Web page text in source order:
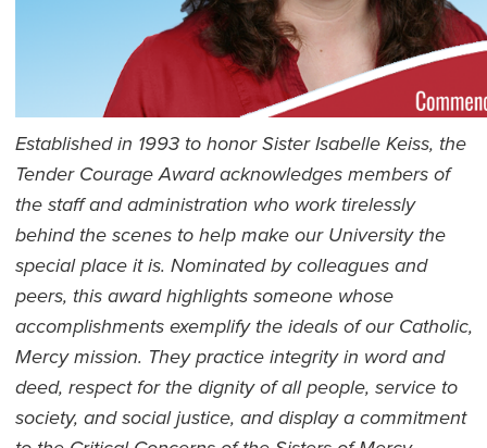
Established in 1993 to honor Sister Isabelle Keiss, the
Tender Courage Award acknowledges members of
the staff and administration who work tirelessly
behind the scenes to help make our University the
special place it is. Nominated by colleagues and
peers, this award highlights someone whose
accomplishments exemplify the ideals of our Catholic,
Mercy mission. They practice integrity in word and
deed, respect for the dignity of all people, service to
society, and social justice, and display a commitment